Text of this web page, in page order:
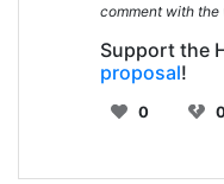
comment with the
Support the
proposal!
0